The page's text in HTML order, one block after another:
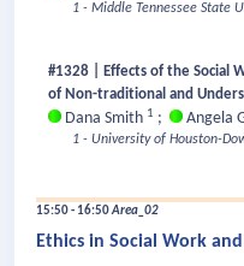
1 - Middle Tennessee State
#1328 | Effects of the Social
of Non-traditional and
Dana Smith 1 ; Angela
1 - University of Houston-
15:50 - 16:50Area_02
Ethics in Social Work